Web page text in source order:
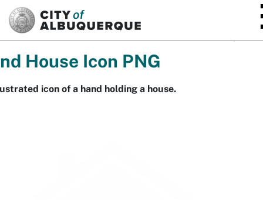
House Icon PNG
icon of a hand holding a house.